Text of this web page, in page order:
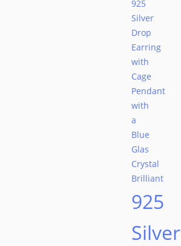
925
Silver